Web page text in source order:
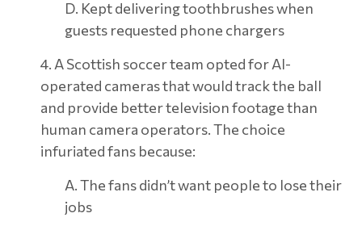
D. Kept delivering toothbrushes when
guests requested phone chargers
4. A Scottish soccer team opted for AI-
operated cameras that would track the ball
and provide better television footage than
human camera operators. The choice
infuriated fans because:
A. The fans didn’t want people to lose their
jobs